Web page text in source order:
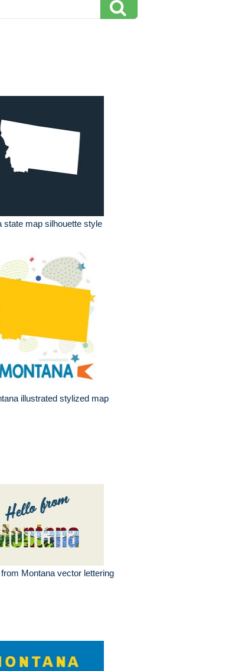
state map silhouette style
illustrated stylized map
Montana vector lettering